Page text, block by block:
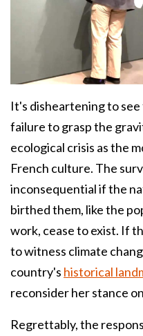
It's disheartening to
failure to grasp the
ecological crisis as the
French culture. The
inconsequential if the
birthed them, like the
work, cease to exist. If
to witness climate
country's historical
reconsider her stance
Regrettably, the